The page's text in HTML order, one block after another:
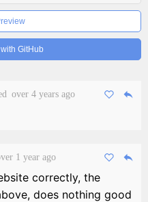
GitHub
over 4 years ago
1 year ago
correctly, the
does nothing good